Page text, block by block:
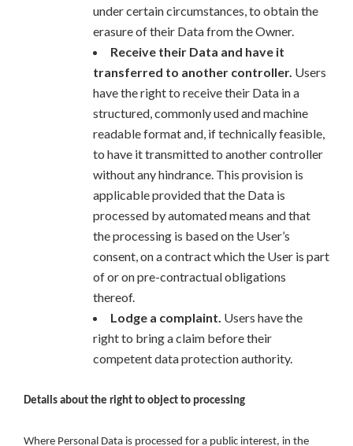
under certain circumstances, to obtain the
erasure of their Data from the Owner.
Receive their Data and have it
transferred to another controller. Users
have the right to receive their Data in a
structured, commonly used and machine
readable format and, if technically feasible,
to have it transmitted to another controller
without any hindrance. This provision is
applicable provided that the Data is
processed by automated means and that
the processing is based on the User’s
consent, on a contract which the User is part
of or on pre-contractual obligations
thereof.
Lodge a complaint. Users have the
right to bring a claim before their
competent data protection authority.
Details about the right to object to processing
Where Personal Data is processed for a public interest, in the